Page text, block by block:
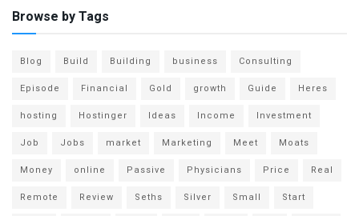
Browse by Tags
Blog Build Building business
Consulting
Episode
Financial Gold growth Guide
Heres
hosting
Hostinger Ideas Income
Investment
Job
Jobs market Marketing Meet
Moats
Money
online Passive Physicians Price
Real
Remote
Review Seths Silver Small
Start